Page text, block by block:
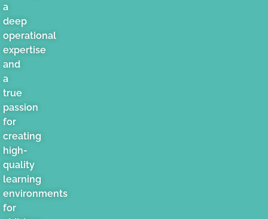
a
deep
operational
expertise
and
a
true
passion
for
creating
high-
quality
learning
environments
for